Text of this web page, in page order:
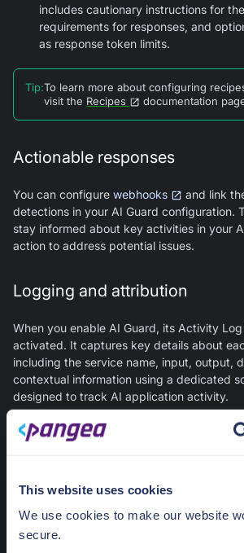
This website uses cookies
We use cookies to make our website
secure.
includes cautionary instructions for
requirements for responses, and
as response token limits.
Tip:To learn more about configuring
visit the Recipes documentation
Actionable responses
You can configure webhooks
and link
detections in your AI Guard configuration.
stay informed about key activities in your
action to address potential issues.
Logging and attribution
When you enable AI Guard, its Activity
activated. It captures key details about
including the service name, input, output,
contextual information using a dedicated
designed to track AI application activity.
Usage data is summarized on the AI Guard
, while
The Activity Log leveragesSecure Audit
Pangea project. When you activate this
User Console